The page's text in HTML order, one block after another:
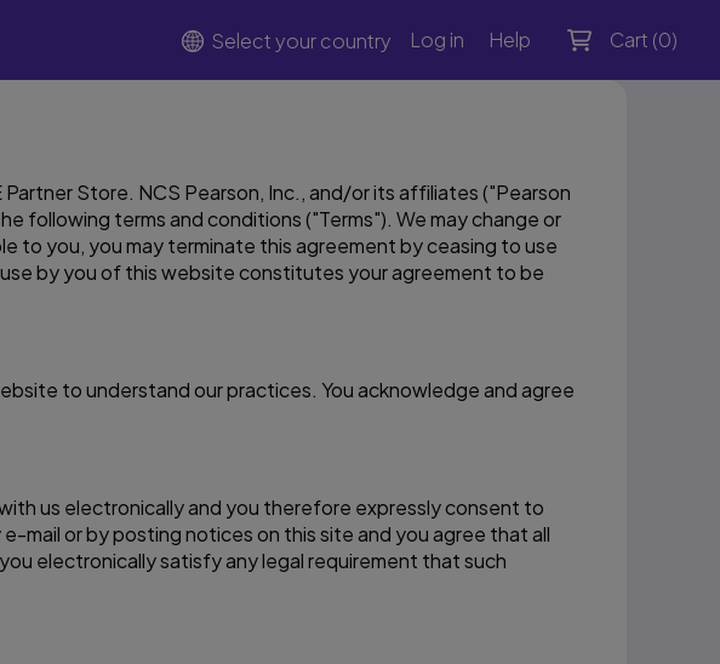
Select your country Log in Help Cart (0)
Store. NCS Pearson, Inc., and/or its affiliates ("Pearson
following terms and conditions ("Terms"). We may change or
to you, you may terminate this agreement by ceasing to use
by you of this website constitutes your agreement to be
to understand our practices. You acknowledge and agree
us electronically and you therefore expressly consent to
mail or by posting notices on this site and you agree that all
electronically satisfy any legal requirement that such